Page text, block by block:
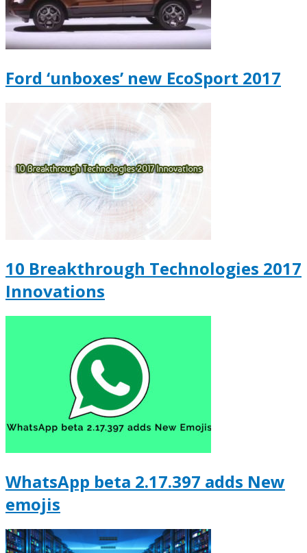
Ford ‘unboxes’ new EcoSport 2017
10 Breakthrough Technologies 2017
Innovations
WhatsApp beta 2.17.397 adds New
emojis